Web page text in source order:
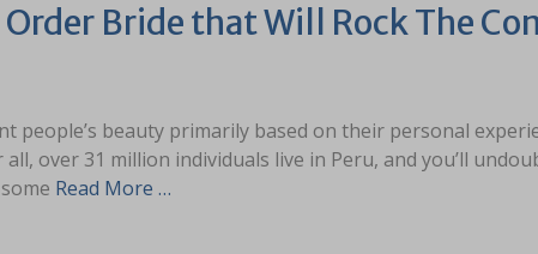
Bride that Will Rock The
people’s beauty primarily based on their personal
over 31 million individuals live in Peru, and you’ll
Read More …